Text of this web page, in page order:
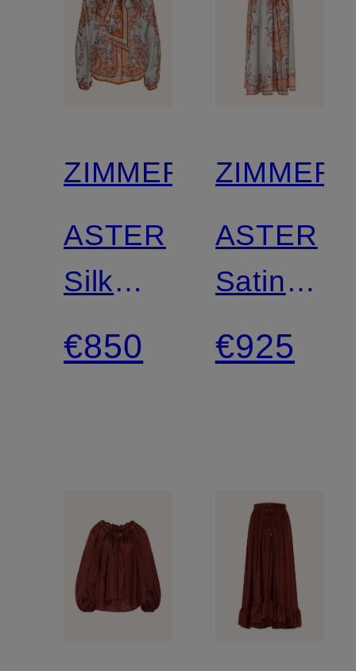
ZIMMERMANN
ASTER
Silk
Tie-
neck
€850
ASTER
Satin
Skirt,
made
€925